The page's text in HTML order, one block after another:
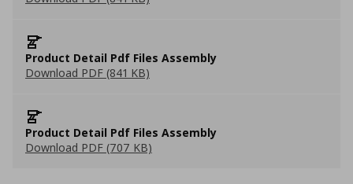
Product Detail Pdf Files Assembly
Download PDF (841 KB)
Product Detail Pdf Files Assembly
Download PDF (707 KB)